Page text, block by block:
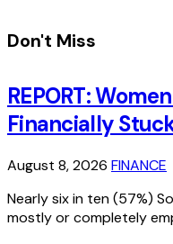
Don't Miss
REPORT:
Financially
August 8, 2026 FINANCE
Nearly six in ten (57%)
mostly or completely